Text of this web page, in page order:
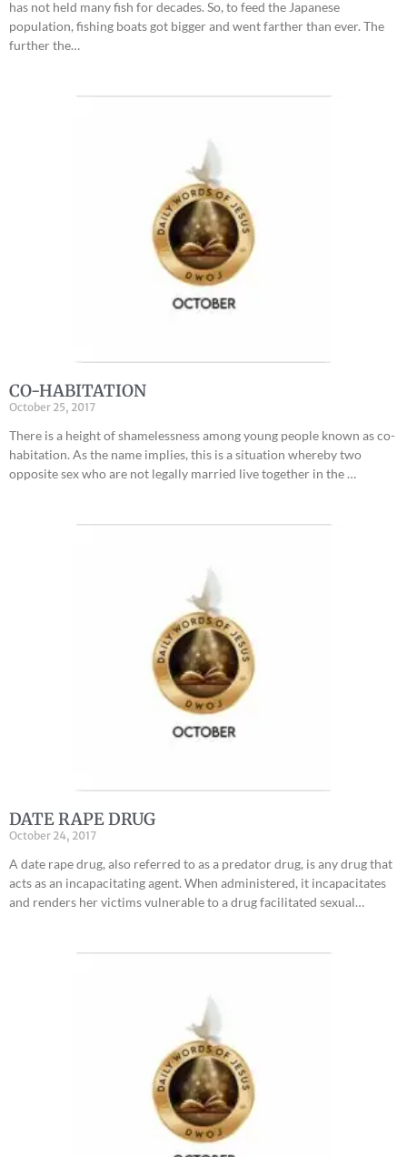
has not held many fish for decades. So, to feed the Japanese
population, fishing boats got bigger and went farther than ever. The
further the…
CO-HABITATION
October 25, 2017
There is a height of shamelessness among young people known as co-
habitation. As the name implies, this is a situation whereby two
opposite sex who are not legally married live together in the …
DATE RAPE DRUG
October 24, 2017
A date rape drug, also referred to as a predator drug, is any drug that
acts as an incapacitating agent. When administered, it incapacitates
and renders her victims vulnerable to a drug facilitated sexual…